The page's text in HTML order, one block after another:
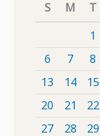
S
M T
1
6
7 8
13
14 15
20
21 22
27
28 29